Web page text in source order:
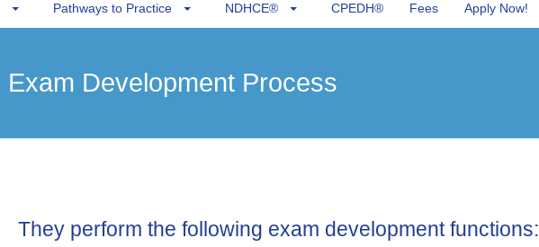
Pathways to Practice NDHCE® CPEDH® Fees Apply Now!
Exam Development Process
They perform the following exam development functions: